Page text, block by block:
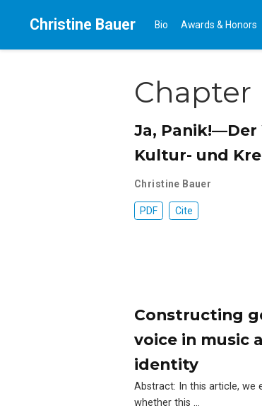
Christine Bauer Bio Awards & Honors
Chapter
Ja, Panik!—Der
Kultur- und
Christine Bauer
PDF Cite
Constructing
voice in music
identity
Abstract: In this article, we
whether this …